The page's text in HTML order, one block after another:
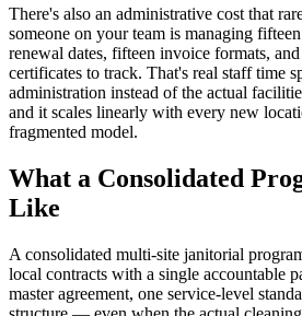
There's also an administrative cost that
someone on your team is managing
renewal dates, fifteen invoice formats,
certificates to track. That's real staff time
administration instead of the actual
and it scales linearly with every new
fragmented model.
What a Consolidated
Like
A consolidated multi-site janitorial
local contracts with a single accountable
master agreement, one service-level